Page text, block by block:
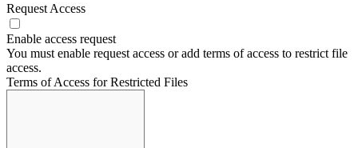
Request Access
Enable access request
You must enable request access or add terms of access to restrict file
access.
Terms of Access for Restricted Files